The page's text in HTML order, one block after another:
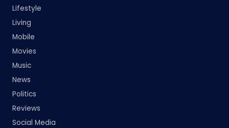
Lifestyle
Living
Mobile
Movies
Music
News
Politics
Reviews
Social Media